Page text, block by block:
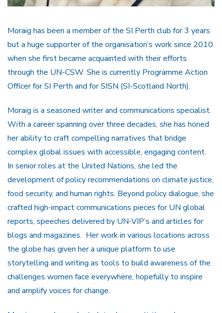
Moraig has been a member of the SI Perth club for 3 years
but a huge supporter of the organisation’s work since 2010
when she first became acquainted with their efforts
through the UN-CSW. She is currently Programme Action
Officer for SI Perth and for SISN (SI-Scotland North).
Moraig is a seasoned writer and communications specialist.
With a career spanning over three decades, she has honed
her ability to craft compelling narratives that bridge
complex global issues with accessible, engaging content.
In senior roles at the United Nations, she led the
development of policy recommendations on climate justice,
food security, and human rights. Beyond policy dialogue, she
crafted high-impact communications pieces for UN global
reports, speeches delivered by UN-VIP’s and articles for
blogs and magazines. Her work in various locations across
the globe has given her a unique platform to use
storytelling and writing as tools to build awareness of the
challenges women face everywhere, hopefully to inspire
and amplify voices for change.